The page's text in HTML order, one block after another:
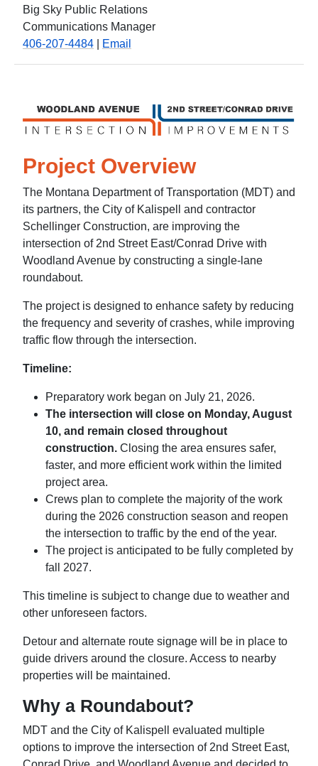
Project Overview
The Montana Department of Transportation (MDT) and
its partners, the City of Kalispell and contractor
Schellinger Construction, are improving the
intersection of 2nd Street East/Conrad Drive with
Woodland Avenue by constructing a single-lane
roundabout.
The project is designed to enhance safety by reducing
the frequency and severity of crashes, while improving
traffic flow through the intersection.
Timeline:
Preparatory work began on July 21, 2026.
The intersection will close on Monday, August
10, and remain closed throughout
construction. Closing the area ensures safer,
faster, and more efficient work within the limited
project area.
Crews plan to complete the majority of the work
during the 2026 construction season and reopen
the intersection to traffic by the end of the year.
The project is anticipated to be fully completed by
fall 2027.
This timeline is subject to change due to weather and
other unforeseen factors.
Detour and alternate route signage will be in place to
guide drivers around the closure. Access to nearby
properties will be maintained.
Why a Roundabout?
MDT and the City of Kalispell evaluated multiple
options to improve the intersection of 2nd Street East,
Big Sky Public Relations
Communications Manager
406-207-4484
Email